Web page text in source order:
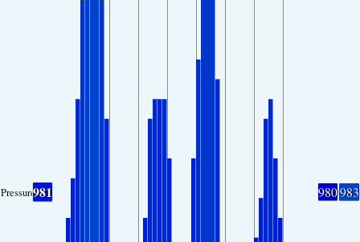
Pressure981 980983